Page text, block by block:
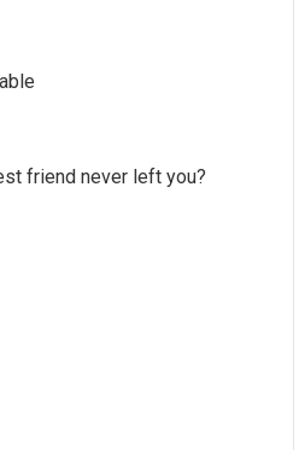
friend never left you?